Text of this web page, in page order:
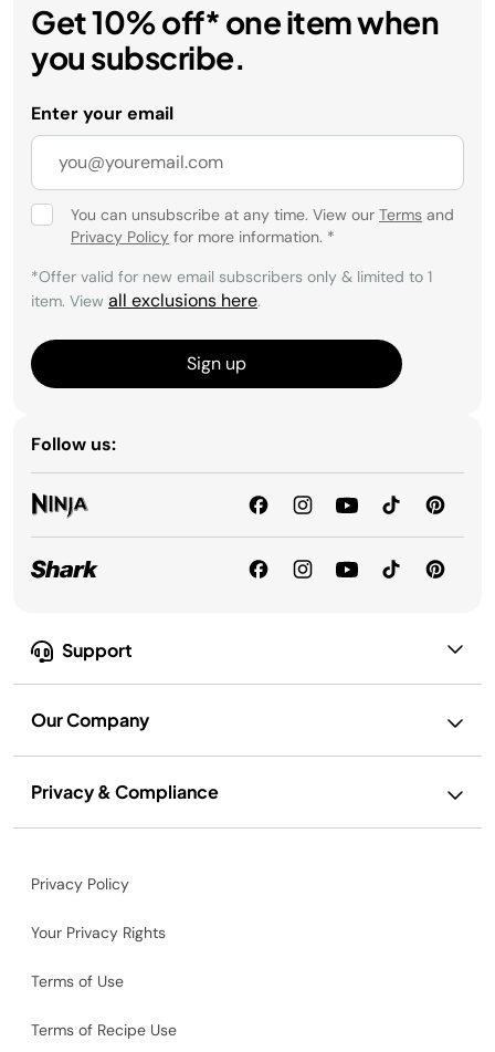
Support
Our Company
Privacy & Compliance
Get 10% off* one item when
you subscribe.
Enter your email
You can unsubscribe at any time. View our Terms and
Privacy Policy for more information. *
*Offer valid for new email subscribers only & limited to 1
item. View all exclusions here.
Sign up
Follow us:
Privacy Policy
Your Privacy Rights
Terms of Use
Terms of Recipe Use